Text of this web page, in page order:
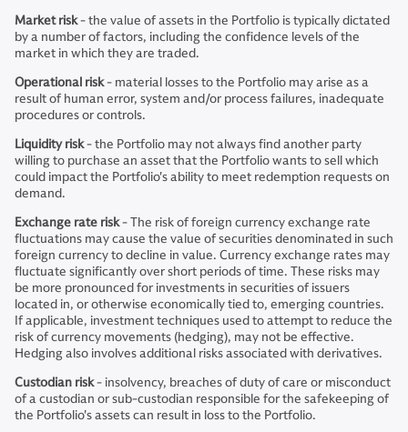
Market risk- the value of assets in the Portfolio is typically dictated
by a number of factors, including the confidence levels of the
market in which they are traded.
Operational risk- material losses to the Portfolio may arise as a
result of human error, system and/or process failures, inadequate
procedures or controls.
Liquidity risk- the Portfolio may not always find another party
willing to purchase an asset that the Portfolio wants to sell which
could impact the Portfolio's ability to meet redemption requests on
demand.
Exchange rate risk- The risk of foreign currency exchange rate
fluctuations may cause the value of securities denominated in such
foreign currency to decline in value. Currency exchange rates may
fluctuate significantly over short periods of time. These risks may
be more pronounced for investments in securities of issuers
located in, or otherwise economically tied to, emerging countries.
If applicable, investment techniques used to attempt to reduce the
risk of currency movements (hedging), may not be effective.
Hedging also involves additional risks associated with derivatives.
Custodian risk- insolvency, breaches of duty of care or misconduct
of a custodian or sub-custodian responsible for the safekeeping of
the Portfolio's assets can result in loss to the Portfolio.